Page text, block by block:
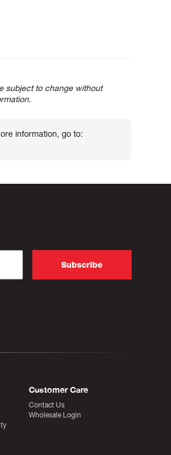
subject to change without
information, go to:
Customer Care
Contact Us
Wholesale Login